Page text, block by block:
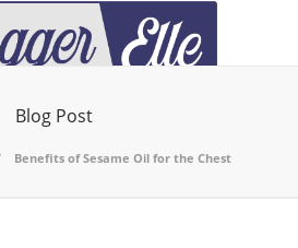
Blog Post
Benefits of Sesame Oil for the Chest